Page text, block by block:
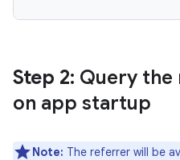
Step 2: Query
on app startup
Note: The referrer will be